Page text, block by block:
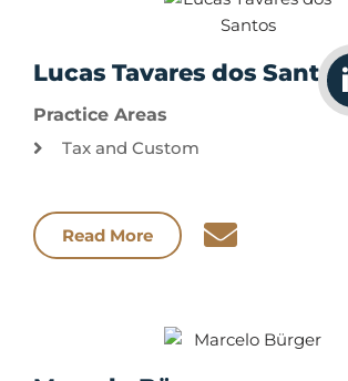
Lucas Tavares dos Santos
Practice Areas
Tax and Custom
Read More